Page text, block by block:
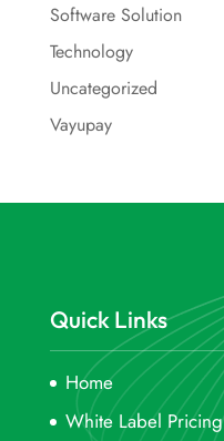
Software Solution
Technology
Uncategorized
Vayupay
Quick Links
Home
White Label Pricing